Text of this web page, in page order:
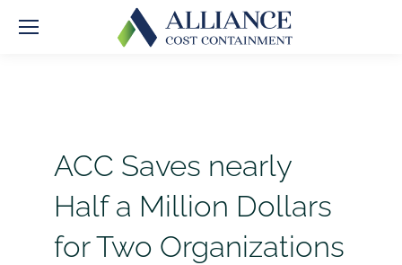
ACC Saves nearly
Half a Million Dollars
for Two Organizations